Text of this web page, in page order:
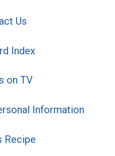
Us
Index
on TV
Information
Recipe